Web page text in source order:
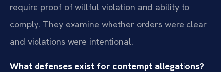
require proof of willful violation and ability to
comply. They examine whether orders were clear
and violations were intentional.
What defenses exist for contempt allegations?